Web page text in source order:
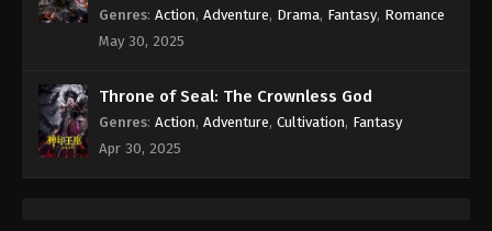
Genres: Action, Adventure, Drama, Fantasy, Romance
May 30, 2025
Throne of Seal: The Crownless God
Genres: Action, Adventure, Cultivation, Fantasy
Apr 30, 2025